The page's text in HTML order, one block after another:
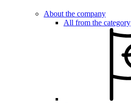
About the company
All from the category